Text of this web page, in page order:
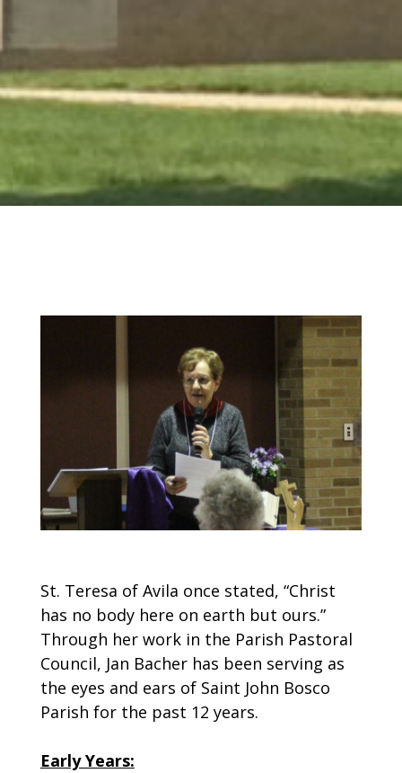
St. Teresa of Avila once stated, “Christ
has no body here on earth but ours.”
Through her work in the Parish Pastoral
Council, Jan Bacher has been serving as
the eyes and ears of Saint John Bosco
Parish for the past 12 years.
Early Years: